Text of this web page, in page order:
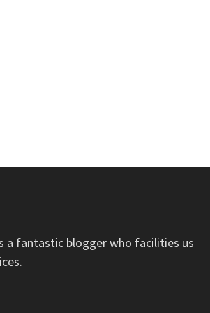
a fantastic blogger who facilities us